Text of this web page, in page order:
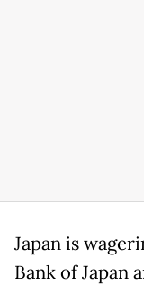
Japan is
Bank of Japan